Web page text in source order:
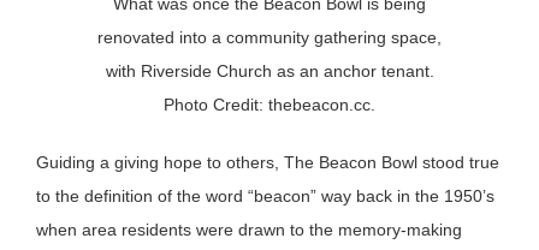
renovated into a community gathering space,
with Riverside Church as an anchor tenant.
Photo Credit: thebeacon.cc.
Guiding a giving hope to others, The Beacon Bowl stood true
to the definition of the word “beacon” way back in the 1950’s
when area residents were drawn to the memory-making